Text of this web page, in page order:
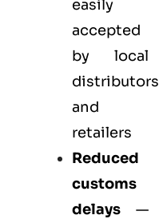
easily
accepted
by local
distributors
and
retailers
Reduced
customs
delays —